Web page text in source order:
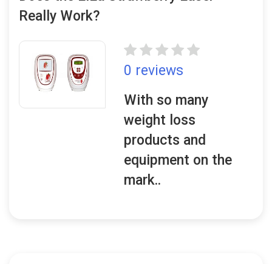
Really Work?
0 reviews
With so many
weight loss
products and
equipment on the
mark..